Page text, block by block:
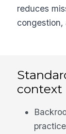
reduces
congestion,
context